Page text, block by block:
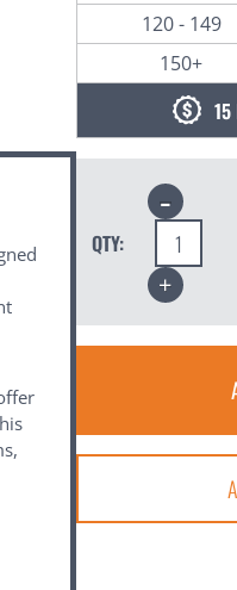
120 - 149
150+
QTY:
Decrease
Quantity:
Increase
Quantity: